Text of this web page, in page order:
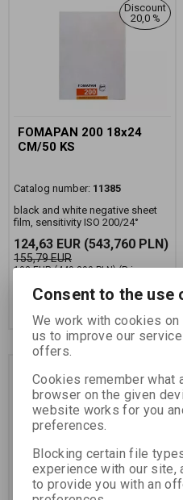
Discount
20,0 %
FOMAPAN 200 18x24
CM/50 KS
Catalog number: 11385
black and white negative sheet
film, sensitivity ISO 200/24°
124,63 EUR (543,760 PLN)
155,79 EUR
103 EUR(449,390 PLN)(Price
FOMAPAN 200 13x18
Consent to the use
We work with cookies
us to improve our
offers.
Cookies remember what
browser on the given
website works for you
preferences.
Blocking certain file
experience with our site,
to provide you with an